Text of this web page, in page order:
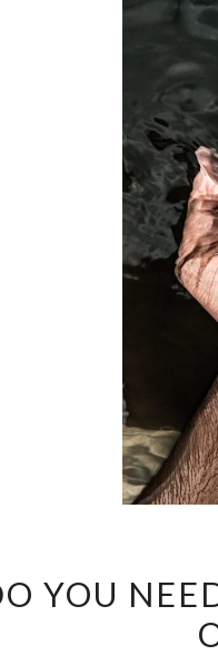
YOU